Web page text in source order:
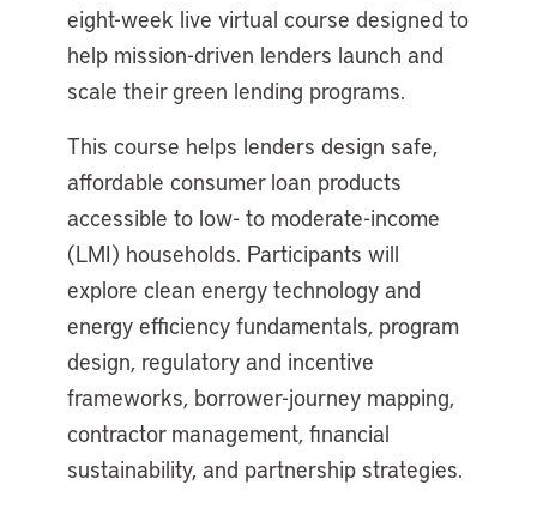
eight-week live virtual course designed to
help mission-driven lenders launch and
scale their green lending programs.
This course helps lenders design safe,
affordable consumer loan products
accessible to low- to moderate-income
(LMI) households. Participants will
explore clean energy technology and
energy efficiency fundamentals, program
design, regulatory and incentive
frameworks, borrower-journey mapping,
contractor management, financial
sustainability, and partnership strategies.